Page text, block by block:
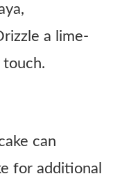
a lime-
touch.
can
for additional